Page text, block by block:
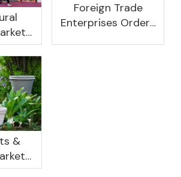
2026
Foreign Trade
Enterprises Orders
&